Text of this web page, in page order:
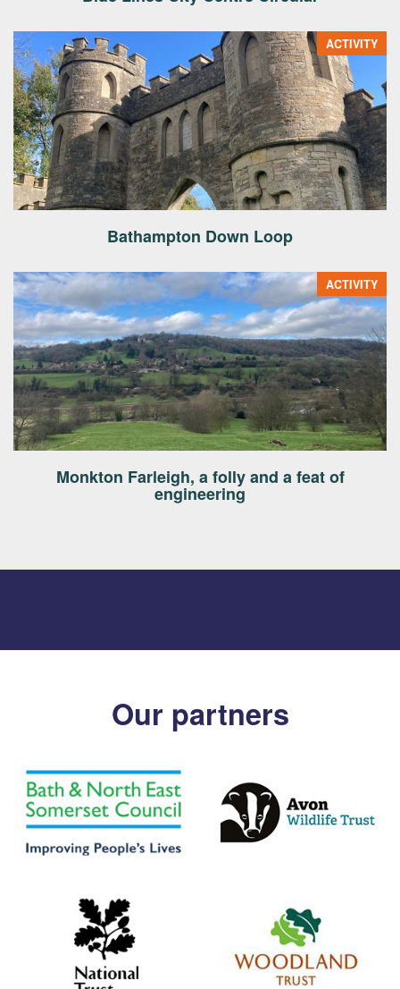
Bathampton Down Loop
ACTIVITY
Monkton Farleigh, a folly and a feat of
engineering
ACTIVITY
Our partners